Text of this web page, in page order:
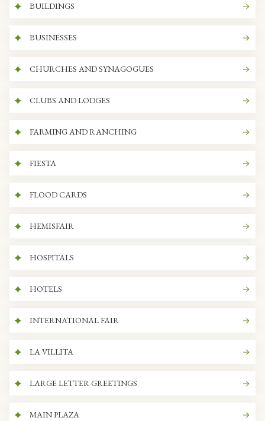
BUILDINGS
BUSINESSES
CHURCHES AND SYNAGOGUES
CLUBS AND LODGES
FARMING AND RANCHING
FIESTA
FLOOD CARDS
HEMISFAIR
HOSPITALS
HOTELS
INTERNATIONAL FAIR
LA VILLITA
LARGE LETTER GREETINGS
MAIN PLAZA